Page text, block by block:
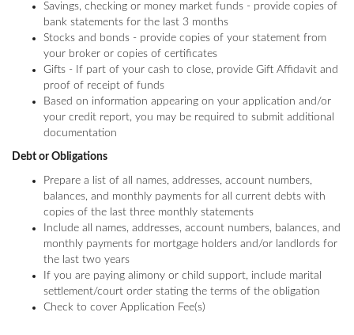
Savings, checking or money market funds - provide copies of
bank statements for the last 3 months
Stocks and bonds - provide copies of your statement from
your broker or copies of certificates
Gifts - If part of your cash to close, provide Gift Affidavit and
proof of receipt of funds
Based on information appearing on your application and/or
your credit report, you may be required to submit additional
documentation
Debt or Obligations
Prepare a list of all names, addresses, account numbers,
balances, and monthly payments for all current debts with
copies of the last three monthly statements
Include all names, addresses, account numbers, balances, and
monthly payments for mortgage holders and/or landlords for
the last two years
If you are paying alimony or child support, include marital
settlement/court order stating the terms of the obligation
Check to cover Application Fee(s)